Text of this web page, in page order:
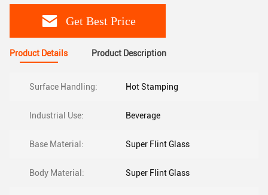
Get Best Price
Product Details Product Description
Surface Handling: Hot Stamping
Industrial Use: Beverage
Base Material: Super Flint Glass
Body Material: Super Flint Glass